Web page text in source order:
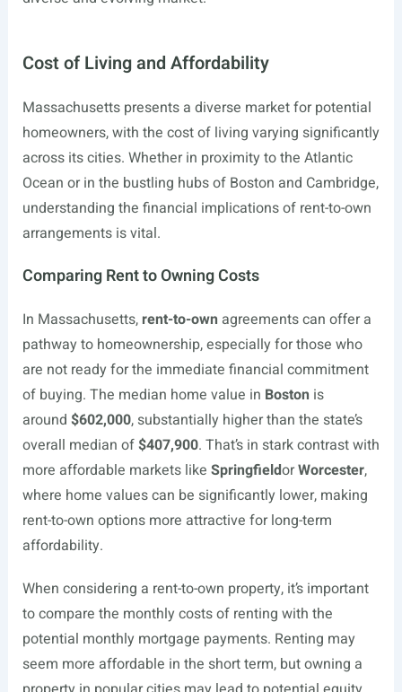
Cost of Living and Affordability
Massachusetts presents a diverse market for potential
homeowners, with the cost of living varying significantly
across its cities. Whether in proximity to the Atlantic
Ocean or in the bustling hubs of Boston and Cambridge,
understanding the financial implications of rent-to-own
arrangements is vital.
Comparing Rent to Owning Costs
In Massachusetts, rent-to-own agreements can offer a
pathway to homeownership, especially for those who
are not ready for the immediate financial commitment
of buying. The median home value in Boston is
around $602,000, substantially higher than the state’s
overall median of$407,900. That’s in stark contrast with
more affordable markets like SpringfieldorWorcester,
where home values can be significantly lower, making
rent-to-own options more attractive for long-term
affordability.
When considering a rent-to-own property, it’s important
to compare the monthly costs of renting with the
potential monthly mortgage payments. Renting may
seem more affordable in the short term, but owning a